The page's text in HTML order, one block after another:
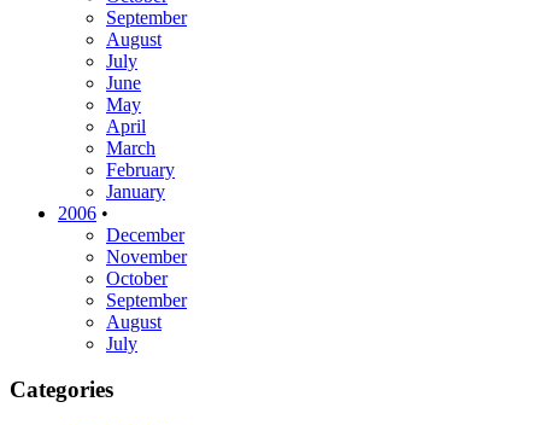
September
August
July
June
May
April
March
February
January
2006 •
December
November
October
September
August
July
Categories